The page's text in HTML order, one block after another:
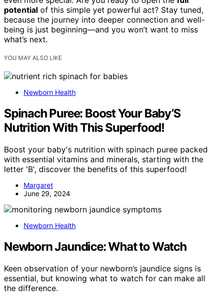
potential of this simple yet powerful act? Stay tuned,
because the journey into deeper connection and well-
being is just beginning—and you won’t want to miss
what’s next.
YOU MAY ALSO LIKE
Newborn Health
Spinach Puree: Boost Your Baby’S
Nutrition With This Superfood!
Boost your baby's nutrition with spinach puree packed
with essential vitamins and minerals, starting with the
letter 'B', discover the benefits of this superfood!
Margaret
June 29, 2024
Newborn Health
Newborn Jaundice: What to Watch
Keen observation of your newborn’s jaundice signs is
essential, but knowing what to watch for can make all
the difference.